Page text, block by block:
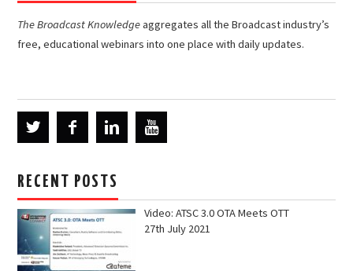
The Broadcast Knowledgeaggregates all the Broadcast industry’s
free, educational webinars into one place with daily updates.
RECENT POSTS
Video: ATSC 3.0 OTA Meets OTT
27th July 2021